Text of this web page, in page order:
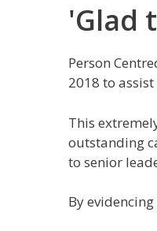
'Glad
Person
2018 to
This
outstanding
to senior
By